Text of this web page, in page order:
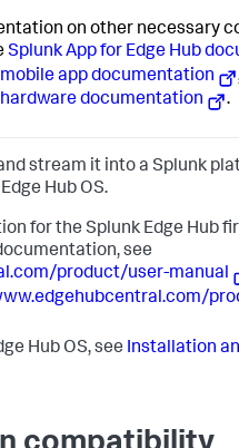
on other necessary
Splunk App for Edge Hub
app documentation
hardware documentation
.
stream it into a Splunk
Hub OS.
for the Splunk Edge Hub
see
product/user-manual
Hub OS, see Installation